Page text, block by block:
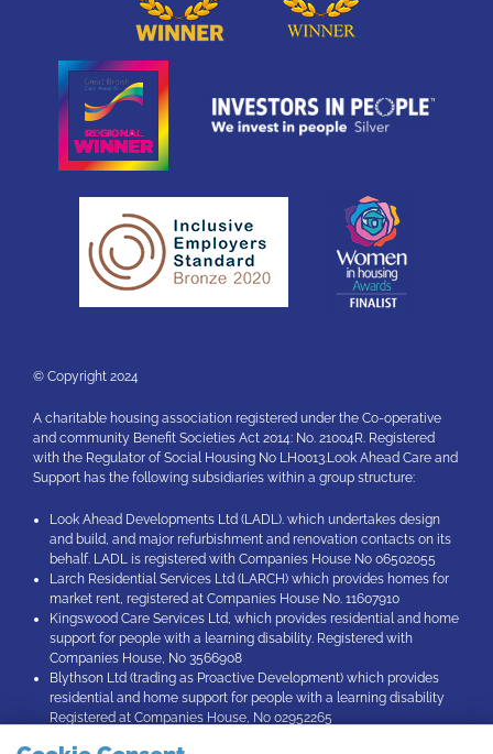
© Copyright 2024
A charitable housing association registered under the Co-operative
and community Benefit Societies Act 2014: No. 21004R. Registered
with the Regulator of Social Housing No LH0013.Look Ahead Care and
Support has the following subsidiaries within a group structure:
Look Ahead Developments Ltd (LADL). which undertakes design
and build, and major refurbishment and renovation contacts on its
behalf. LADL is registered with Companies House No 06502055
Larch Residential Services Ltd (LARCH) which provides homes for
market rent, registered at Companies House No. 11607910
Kingswood Care Services Ltd, which provides residential and home
support for people with a learning disability. Registered with
Companies House, No 3566908
Blythson Ltd (trading as Proactive Development) which provides
residential and home support for people with a learning disability
Registered at Companies House, No 02952265